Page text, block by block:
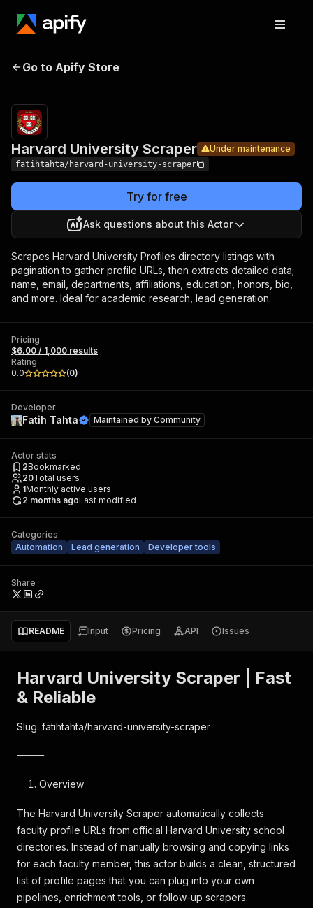
University
Scraper
Go to Apify Store
Harvard University Scraper Under maintenance
fatihtahta/harvard-university-scraper
Try for free
Ask questions about this Actor
Scrapes Harvard University Profiles directory listings with
pagination to gather profile URLs, then extracts detailed data;
name, email, departments, affiliations, education, honors, bio,
and more. Ideal for academic research, lead generation.
Pricing
$6.00 / 1,000 results
Rating
0.0
(0)
Developer
Fatih Tahta Maintained by Community
Actor stats
2Bookmarked
20Total users
1Monthly active users
2 months agoLast modified
Categories
Automation
Lead generation Developer tools
Share
README Input Pricing API Issues
Harvard University Scraper | Fast
& Reliable
Slug: fatihtahta/harvard-university-scraper
⸻
Overview
The Harvard University Scraper automatically collects
faculty profile URLs from official Harvard University school
directories. Instead of manually browsing and copying links
for each faculty member, this actor builds a clean, structured
list of profile pages that you can plug into your own
pipelines, enrichment tools, or follow-up scrapers.